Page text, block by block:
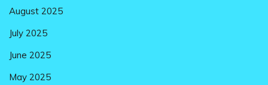
August 2025
July 2025
June 2025
May 2025